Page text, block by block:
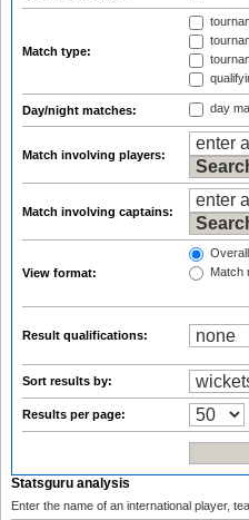
Match type:
Day/night matches: day
Match involving players:
Match involving captains:
View format:
Match
Result qualifications:
Sort results by:
Results per page:
Statsguru analysis
Enter the name of an international player,